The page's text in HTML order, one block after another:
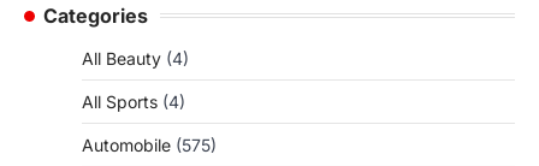
Categories
All Beauty (4)
All Sports (4)
Automobile (575)